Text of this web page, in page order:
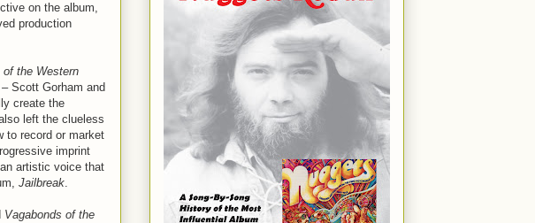
on the album,
production
of the Western
Scott Gorham and
create the
left the clueless
to record or market
imprint
artistic voice that
Jailbreak.
Vagabonds of the